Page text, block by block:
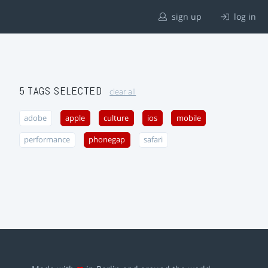
sign up log in
5 TAGS SELECTED clear all
adobe apple culture ios mobile
performance phonegap safari